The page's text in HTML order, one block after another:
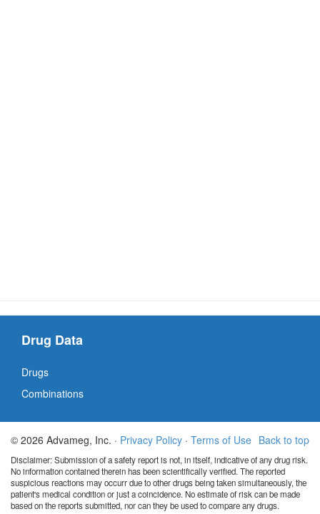
Drug Data
Drugs
Combinations
Back to top
© 2026 Advameg, Inc. · Privacy Policy · Terms of Use
Disclaimer: Submission of a safety report is not, in itself, indicative of any drug risk.
No information contained therein has been scientifically verified. The reported
suspicious reactions may occurr due to other drugs being taken simultaneously, the
patient's medical condition or just a coincidence. No estimate of risk can be made
based on the reports submitted, nor can they be used to compare any drugs.